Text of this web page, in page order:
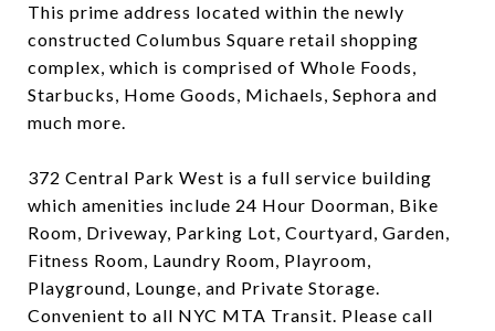
This prime address located within the newly
constructed Columbus Square retail shopping
complex, which is comprised of Whole Foods,
Starbucks, Home Goods, Michaels, Sephora and
much more.
372 Central Park West is a full service building
which amenities include 24 Hour Doorman, Bike
Room, Driveway, Parking Lot, Courtyard, Garden,
Fitness Room, Laundry Room, Playroom,
Playground, Lounge, and Private Storage.
Convenient to all NYC MTA Transit. Please call